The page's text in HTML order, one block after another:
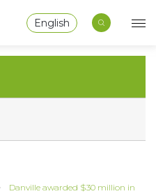
English
Danville awarded $30 million in